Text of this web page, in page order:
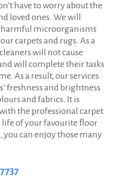
have to worry about the
loved ones. We will
microorganisms
carpets and rugs. As a
will not cause
will complete their tasks
As a result, our services
freshness and brightness
and fabrics. It is
the professional carpet
of your favourite floor
you can enjoy those many